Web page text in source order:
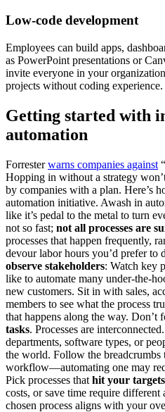
Low-code development
Employees can build apps,
as PowerPoint presentations or
invite everyone in your
projects without coding experience.
Getting started with
automation
Forresterwarns companies against
Hopping in without a strategy
by companies with a plan. Here’s
automation initiative. Awash in
like it’s pedal to the metal to turn
not so fast; not all processes are
processes that happen frequently,
devour labor hours you’d prefer to
observe stakeholders: Watch key
like to automate many under-the-
new customers. Sit in with sales,
members to see what the process
that happens along the way. Don’t
tasks. Processes are
departments, software types, or
the world. Follow the breadcrumbs
workflow—automating one may
Pick processes that hit your targets
costs, or save time require different
chosen process aligns with your